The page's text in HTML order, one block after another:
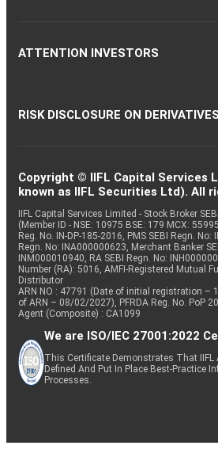
ATTENTION INVESTORS
RISK DISCLOSURE ON DERIVATIVES
Copyright © IIFL Capital Services
known as IIFL Securities Ltd). All
IIFL Capital Services Limited - Stock Broker
(Member ID - NSE: 10975 BSE: 179 MCX:
Reg. No. IN-DP-185-2016, PMS SEBI Regn. No:
Regn. No: INA000000623, Merchant Banker
INM000010940, RA SEBI Regn. No:
Number (RA): 5016, AMFI-Registered Mutual
Distributor
ARN NO : 47791 (Date of initial registration –
of ARN – 08/02/2027), PFRDA Reg. No. PoP
Agent (Composite) : CA1099
We are ISO/IEC 27001:2022
This Certificate Demonstrates That
Defined And Put In Place Best-Practice
Processes.